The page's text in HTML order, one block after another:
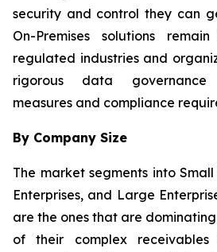
security and control they can
On-Premises solutions
regulated industries and
rigorous data governance
measures and compliance
By Company Size
The market segments into
Enterprises, and Large
are the ones that are
of their complex receivables